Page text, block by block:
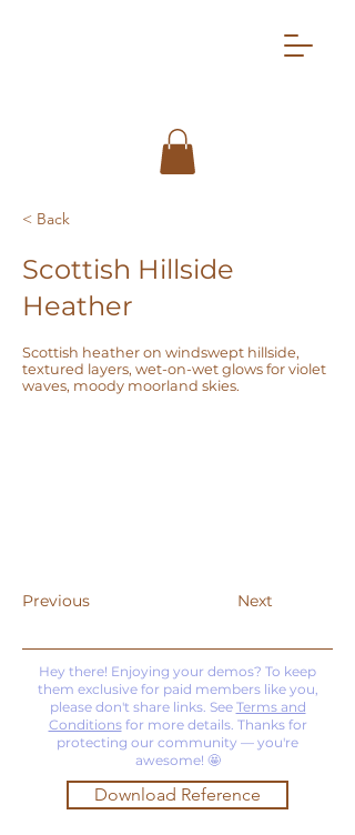
< Back
Scottish Hillside
Heather
Scottish heather on windswept hillside,
textured layers, wet-on-wet glows for violet
waves, moody moorland skies.
Previous Next
Hey there! Enjoying your demos? To keep
them exclusive for paid members like you,
please don't share links. See Terms and
Conditionsfor more details. Thanks for
protecting our community — you're
awesome! 🤩
Download Reference